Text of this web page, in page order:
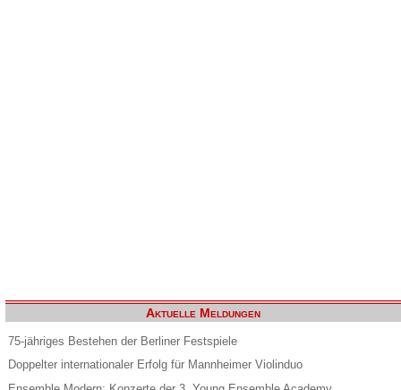
Aktuelle Meldungen
75-jähriges Bestehen der Berliner Festspiele
Doppelter internationaler Erfolg für Mannheimer Violinduo